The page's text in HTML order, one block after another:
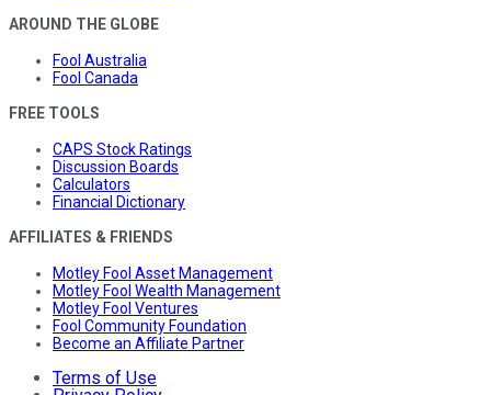
AROUND THE GLOBE
Fool Australia
Fool Canada
FREE TOOLS
CAPS Stock Ratings
Discussion Boards
Calculators
Financial Dictionary
AFFILIATES & FRIENDS
Motley Fool Asset Management
Motley Fool Wealth Management
Motley Fool Ventures
Fool Community Foundation
Become an Affiliate Partner
Terms of Use